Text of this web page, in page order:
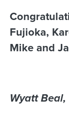
Fujioka,
Mike and
Wyatt